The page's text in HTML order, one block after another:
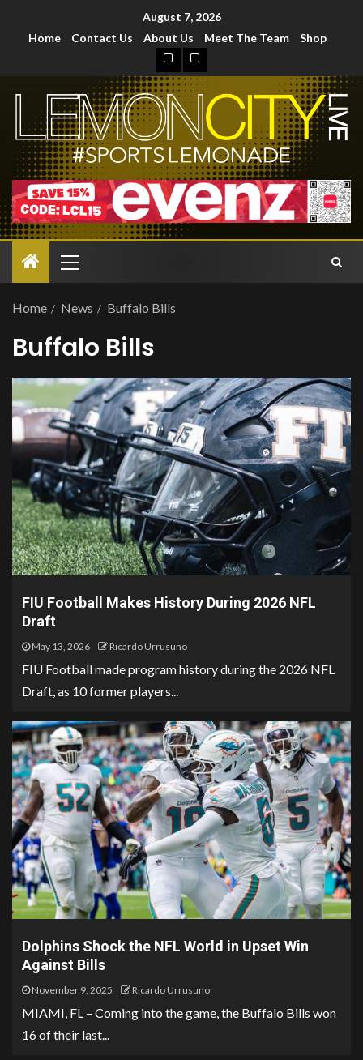
August 7, 2026
Home
Contact Us About Us Meet The Team Shop
Home News Buffalo Bills
Buffalo Bills
FIU Football Makes History During 2026 NFL
Draft
May 13, 2026 Ricardo Urrusuno
FIU Football made program history during the 2026 NFL
Draft, as 10 former players...
Dolphins Shock the NFL World in Upset Win
Against Bills
November 9, 2025 Ricardo Urrusuno
MIAMI, FL – Coming into the game, the Buffalo Bills won
16 of their last...